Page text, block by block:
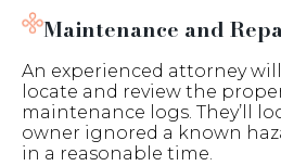
Maintenance and
An experienced attorney
locate and review the
maintenance logs. They’ll
owner ignored a known
in a reasonable time.